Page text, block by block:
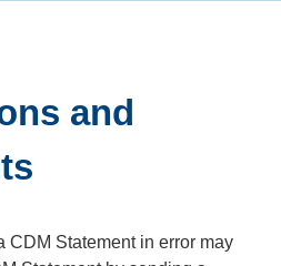
and
CDM Statement in error may